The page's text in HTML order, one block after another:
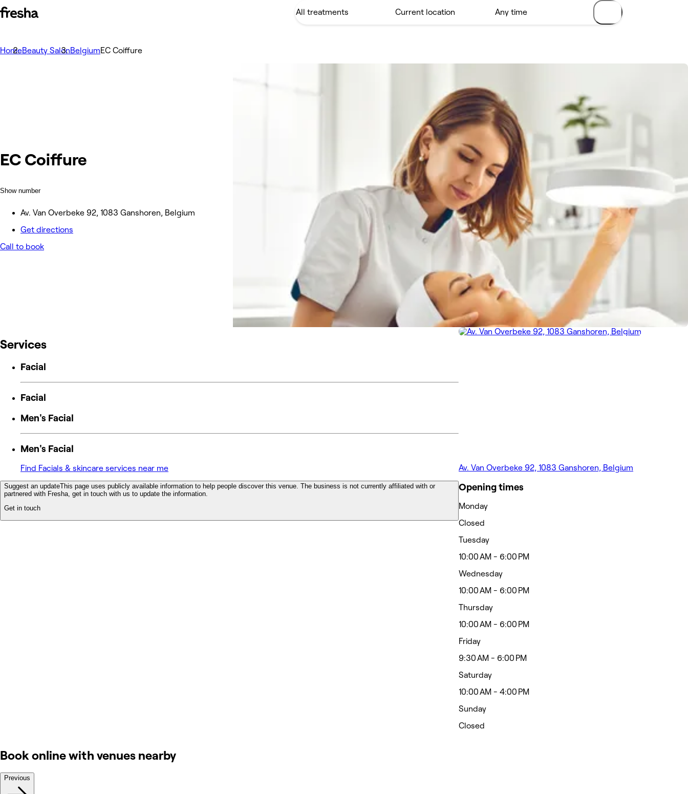
HomeBeauty SalonBelgiumEC Coiffure
EC Coiffure
Show number
Av. Van Overbeke 92, 1083 Ganshoren, Belgium
Get directions
Call to book
Services
Facial
Facial
Men's Facial
Men's Facial
Find Facials & skincare services near me
Suggest an updateThis page uses publicly available information to help people discover this venue. The business is not currently affiliated with or
partnered with Fresha, get in touch with us to update the information.
Get in touch
Av. Van Overbeke 92, 1083 Ganshoren, Belgium
Opening times
Monday
Closed
Tuesday
10:00 AM - 6:00 PM
Wednesday
10:00 AM - 6:00 PM
Thursday
10:00 AM - 6:00 PM
Friday
9:30 AM - 6:00 PM
Saturday
10:00 AM - 4:00 PM
Sunday
Closed
Book online with venues nearby
Previous